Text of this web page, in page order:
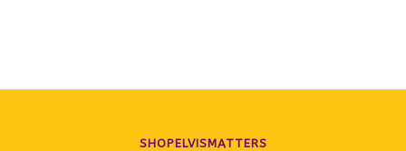
SHOPELVISMATTERS